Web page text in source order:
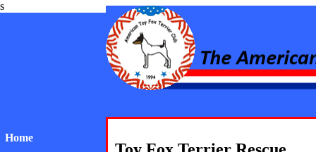
s
American Toy Fox
Home